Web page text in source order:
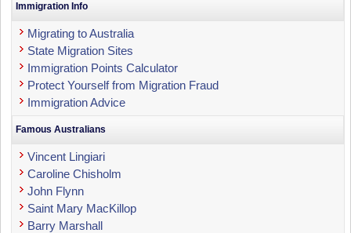
Immigration Info
Migrating to Australia
State Migration Sites
Immigration Points Calculator
Protect Yourself from Migration Fraud
Immigration Advice
Famous Australians
Vincent Lingiari
Caroline Chisholm
John Flynn
Saint Mary MacKillop
Barry Marshall